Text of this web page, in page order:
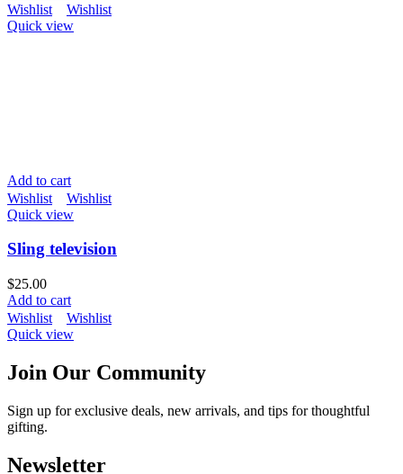
Wishlist
Wishlist
Quick view
Add to cart
Wishlist
Wishlist
Quick view
Sling television
$25.00
Add to cart
Wishlist
Wishlist
Quick view
Join Our Community
Sign up for exclusive deals, new arrivals, and tips for thoughtful
gifting.
Newsletter